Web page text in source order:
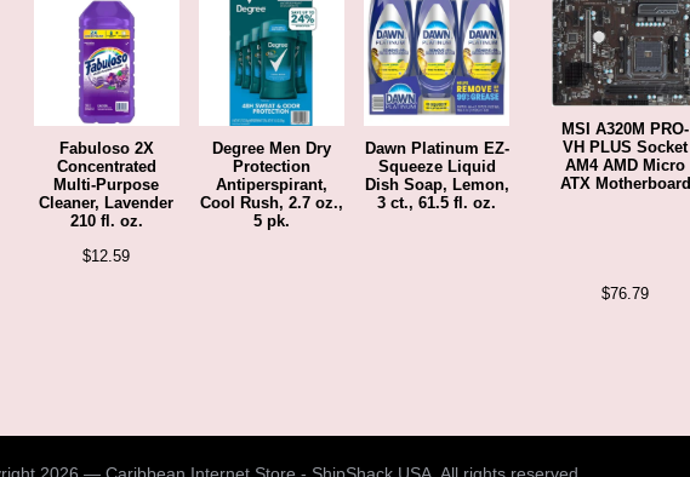
Fabuloso 2X
Concentrated
Multi-Purpose
Cleaner, Lavender
210 fl. oz.
$12.59
Degree Men Dry
Protection
Antiperspirant,
Cool Rush, 2.7 oz.,
5 pk.
Dawn Platinum EZ-
Squeeze Liquid
Dish Soap, Lemon,
3 ct., 61.5 fl. oz.
MSI A320M PRO-
VH PLUS Socket
AM4 AMD Micro
ATX Motherboard
$76.79